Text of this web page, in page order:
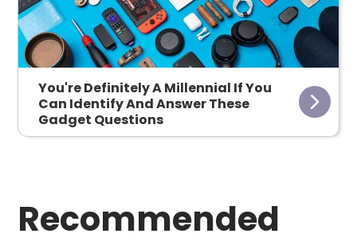
You're Definitely A Millennial If You
Can Identify And Answer These
Gadget Questions
Recommended